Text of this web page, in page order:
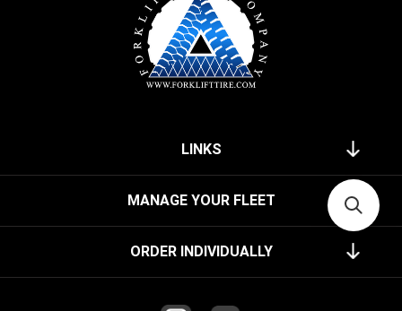
LINKS
MANAGE YOUR FLEET
ORDER INDIVIDUALLY